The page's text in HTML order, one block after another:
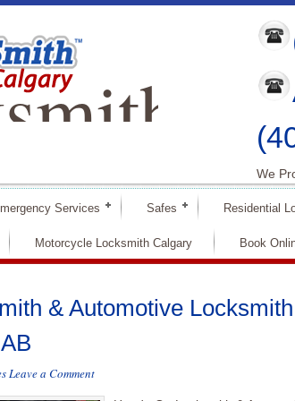
We
Services Safes Residential
Motorcycle Locksmith Calgary Book
& Automotive Locksmith
Leave a Comment